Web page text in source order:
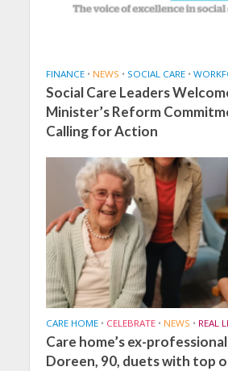
FINANCE • NEWS • SOCIAL CARE •
Social Care Leaders
Minister’s Reform
Calling for Action
CARE HOME • CELEBRATE • NEWS • REAL
Care home’s ex-
Doreen, 90, duets with top